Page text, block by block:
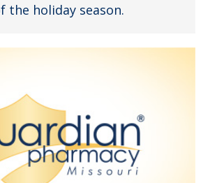
the holiday season.